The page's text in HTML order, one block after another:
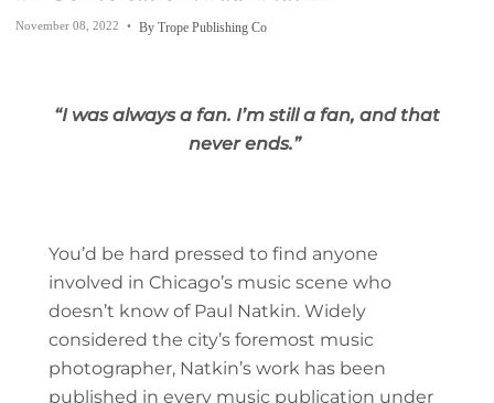
November 08, 2022 By Trope Publishing Co
“I was always a fan. I’m still a fan, and that
never ends.”
You’d be hard pressed to find anyone
involved in Chicago’s music scene who
doesn’t know of Paul Natkin. Widely
considered the city’s foremost music
photographer, Natkin’s work has been
published in every music publication under